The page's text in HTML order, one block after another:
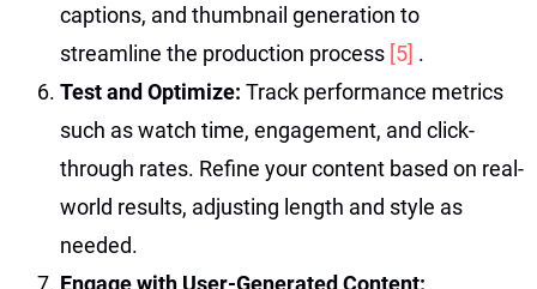
captions, and thumbnail generation to
streamline the production process [5] .
Test and Optimize: Track performance metrics
such as watch time, engagement, and click-
through rates. Refine your content based on real-
world results, adjusting length and style as
needed.
Engage with User-Generated Content: